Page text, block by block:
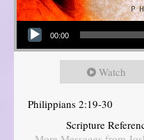
Audio Player
00:00
Watch
Philippians 2:19-30
Scripture